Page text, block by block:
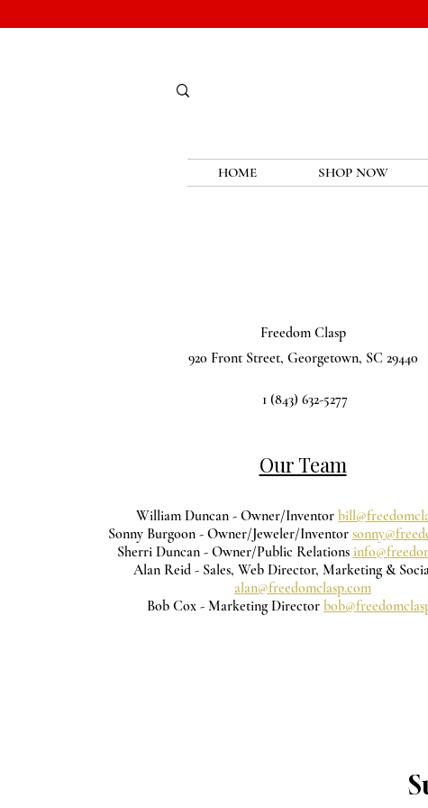
HOME SHOP NOW
Freedom Clasp
920 Front Street, Georgetown, SC 29440
1 (843) 632-5277
Our Team
William Duncan - Owner/Inventor
Sonny Burgoon - Owner/Jeweler/Inventor
Sherri Duncan - Owner/Public Relations
Alan Reid - Sales, Web Director, Marketing &
alan@freedomclasp.com
Bob Cox - Marketing Director